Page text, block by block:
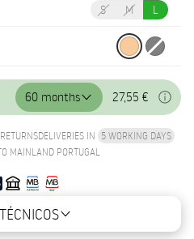
S M L
60 months 27,55 €
DELIVERIES IN 5 WORKING DAYS
MAINLAND PORTUGAL